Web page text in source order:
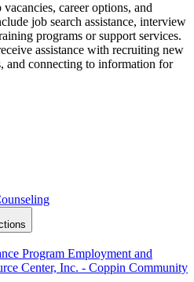
career options, and
job search assistance, interview
programs or support services.
assistance with recruiting new
and connecting to information for
Program Employment and
Center, Inc. - Coppin Community